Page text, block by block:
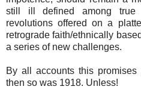
still ill defined among true
revolutions offered on a
retrograde faith/ethnically
a series of new challenges.
By all accounts this
then so was 1918. Unless!